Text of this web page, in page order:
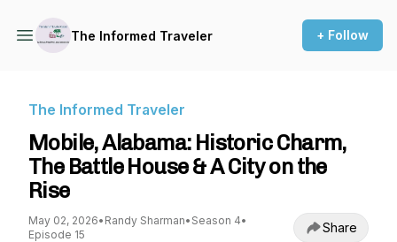
The Informed Traveler + Follow
The Informed Traveler
Mobile, Alabama: Historic Charm,
The Battle House & A City on the
Rise
May 02, 2026• Randy Sharman• Season 4•
Episode 15
Share